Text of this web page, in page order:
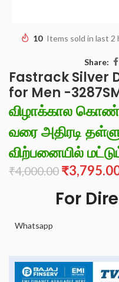
10 Items sold in last 2
Share:
Fastrack Silver
for Men -
விழாக்கால
வரை அதிரடி
விற்பனையில்
₹4,000.00 ₹
For
Whatsapp